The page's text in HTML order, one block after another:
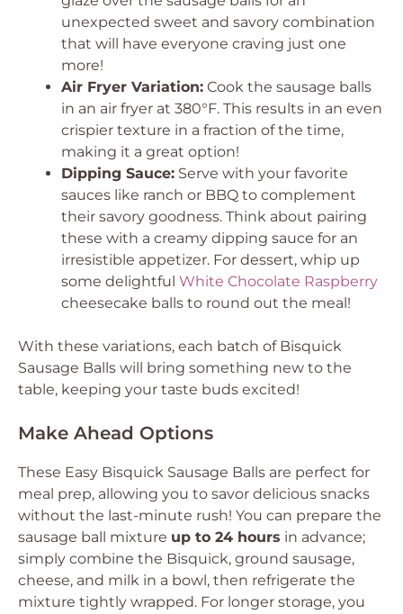
unexpected sweet and savory combination
that will have everyone craving just one
more!
Air Fryer Variation: Cook the sausage balls
in an air fryer at 380°F. This results in an even
crispier texture in a fraction of the time,
making it a great option!
Dipping Sauce: Serve with your favorite
sauces like ranch or BBQ to complement
their savory goodness. Think about pairing
these with a creamy dipping sauce for an
irresistible appetizer. For dessert, whip up
some delightful White Chocolate Raspberry
cheesecake balls to round out the meal!
With these variations, each batch of Bisquick
Sausage Balls will bring something new to the
table, keeping your taste buds excited!
Make Ahead Options
These Easy Bisquick Sausage Balls are perfect for
meal prep, allowing you to savor delicious snacks
without the last-minute rush! You can prepare the
sausage ball mixture up to 24 hours in advance;
simply combine the Bisquick, ground sausage,
cheese, and milk in a bowl, then refrigerate the
mixture tightly wrapped. For longer storage, you